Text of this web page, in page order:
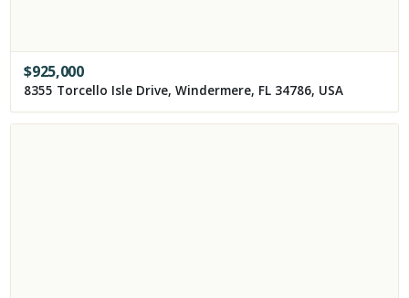
$925,000
8355 Torcello Isle Drive, Windermere, FL 34786, USA